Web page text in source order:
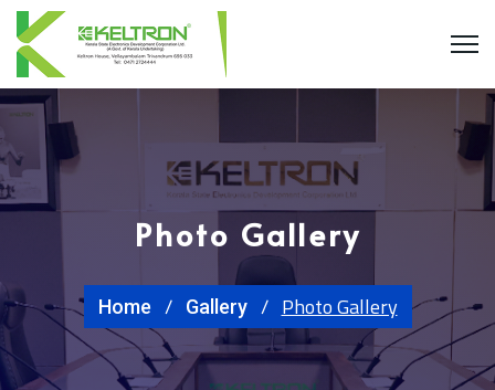
Photo Gallery
Home Gallery Photo Gallery